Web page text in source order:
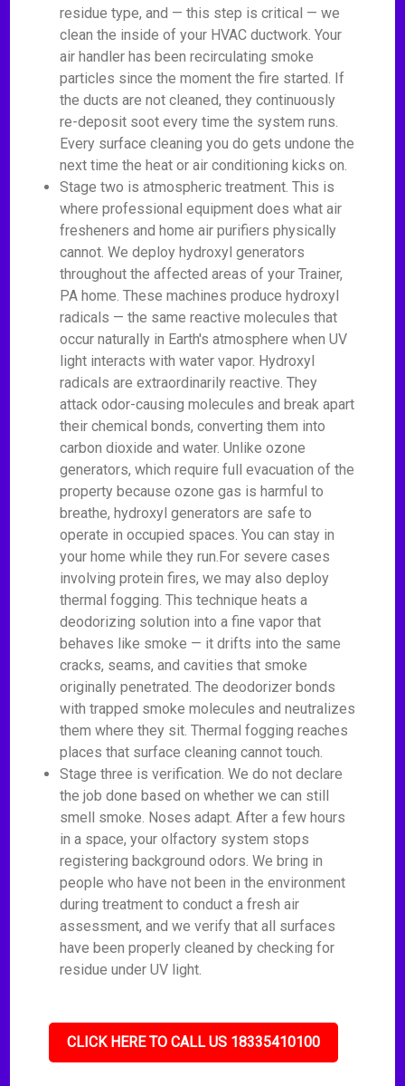
residue type, and — this step is critical — we
clean the inside of your HVAC ductwork. Your
air handler has been recirculating smoke
particles since the moment the fire started. If
the ducts are not cleaned, they continuously
re-deposit soot every time the system runs.
Every surface cleaning you do gets undone the
next time the heat or air conditioning kicks on.
Stage two is atmospheric treatment. This is
where professional equipment does what air
fresheners and home air purifiers physically
cannot. We deploy hydroxyl generators
throughout the affected areas of your Trainer,
PA home. These machines produce hydroxyl
radicals — the same reactive molecules that
occur naturally in Earth's atmosphere when UV
light interacts with water vapor. Hydroxyl
radicals are extraordinarily reactive. They
attack odor-causing molecules and break apart
their chemical bonds, converting them into
carbon dioxide and water. Unlike ozone
generators, which require full evacuation of the
property because ozone gas is harmful to
breathe, hydroxyl generators are safe to
operate in occupied spaces. You can stay in
your home while they run.For severe cases
involving protein fires, we may also deploy
thermal fogging. This technique heats a
deodorizing solution into a fine vapor that
behaves like smoke — it drifts into the same
cracks, seams, and cavities that smoke
originally penetrated. The deodorizer bonds
with trapped smoke molecules and neutralizes
them where they sit. Thermal fogging reaches
places that surface cleaning cannot touch.
Stage three is verification. We do not declare
the job done based on whether we can still
smell smoke. Noses adapt. After a few hours
in a space, your olfactory system stops
registering background odors. We bring in
people who have not been in the environment
during treatment to conduct a fresh air
assessment, and we verify that all surfaces
have been properly cleaned by checking for
residue under UV light.
CLICK HERE TO CALL US 18335410100